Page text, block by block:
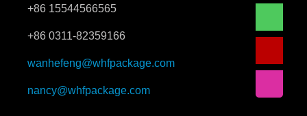
+86 15544566565
+86 0311-82359166
wanhefeng@whfpackage.com
nancy@whfpackage.com